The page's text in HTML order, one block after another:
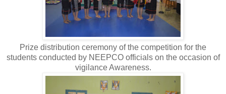
Prize distribution ceremony of the competition for the
students conducted by NEEPCO officials on the occasion of
vigilance Awareness.